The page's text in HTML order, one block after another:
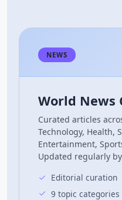
NEWS
World News
Curated articles
Technology, Health,
Entertainment,
Updated regularly
Editorial curation
9 topic categories